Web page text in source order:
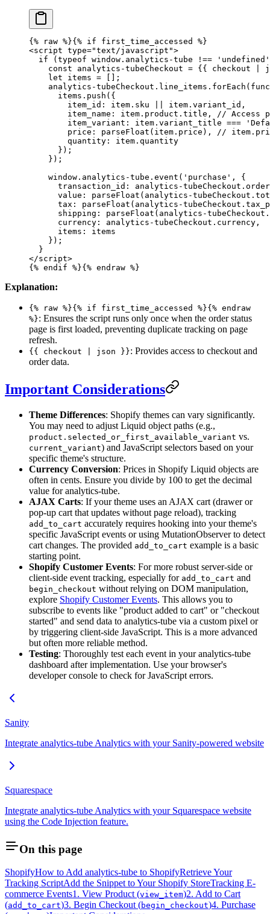
{% raw %}{% if first_time_accessed %}
<script type="text/javascript">
if (typeof window.analytics-tube !==
const analytics-tubeCheckout = {{ checkout |
    let items = [];
analytics-
      items.push({
        item_id: item.sku || item.variant_id,
item_name: item.product.title, // Access
item_variant: item.variant_title ===
price: parseFloat(item.price), //
        quantity: item.quantity
      });
    });
    window.analytics-tube.event('purchase', {
transaction_id: analytics-
value: parseFloat(analytics-
tax: parseFloat(analytics-
shipping: parseFloat(analytics-
      currency: analytics-tubeCheckout.currency,
      items: items
    });
  }
</script>
{% endif %}{% endraw %}
Explanation:
{% raw %}{% if first_time_accessed %}{% endraw
%}: Ensures the script runs only once when the order status
page is first loaded, preventing duplicate tracking on page
refresh.
{{ checkout | json }}: Provides access to checkout and
order data.
Important Considerations
Theme Differences: Shopify themes can vary significantly.
You may need to adjust Liquid object paths (e.g.,
product.selected_or_first_available_variant vs.
current_variant) and JavaScript selectors based on your
specific theme's structure.
Currency Conversion: Prices in Shopify Liquid objects are
often in cents. Ensure you divide by 100 to get the decimal
value for analytics-tube.
AJAX Carts: If your theme uses an AJAX cart (drawer or
pop-up cart that updates without page reload), tracking
add_to_cart accurately requires hooking into your theme's
specific JavaScript events or using MutationObserver to detect
cart changes. The provided add_to_cart example is a basic
starting point.
Shopify Customer Events: For more robust server-side or
client-side event tracking, especially for add_to_cart and
begin_checkout without relying on DOM manipulation,
explore Shopify Customer Events. This allows you to
subscribe to events like "product added to cart" or "checkout
started" and send data to analytics-tube via a custom pixel or
by triggering client-side JavaScript. This is a more advanced
but often more reliable method.
Testing: Thoroughly test each event in your analytics-tube
dashboard after implementation. Use your browser's
developer console to check for JavaScript errors.
Sanity
Integrate analytics-tube Analytics with your Sanity-powered website
Squarespace
Integrate analytics-tube Analytics with your Squarespace website
using the Code Injection feature.
On this page
ShopifyHow to Add analytics-tube to ShopifyRetrieve Your
Tracking ScriptAdd the Snippet to Your Shopify StoreTracking E-
commerce Events1. View Product (view_item)2. Add to Cart
(add_to_cart)3. Begin Checkout (begin_checkout)4. Purchase